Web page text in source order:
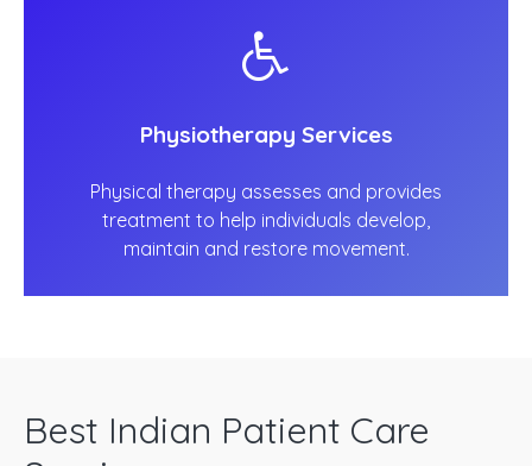
Physiotherapy Services
Physical therapy assesses and provides
treatment to help individuals develop,
maintain and restore movement.
Best Indian Patient Care